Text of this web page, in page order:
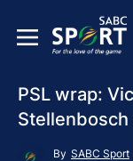
PSL wrap:
Stellenbosch
By SABC Sport